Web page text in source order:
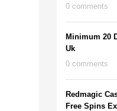
0 comments
Minimum 20
Uk
0 comments
Redmagic
Free Spins